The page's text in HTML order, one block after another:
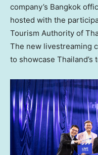
company’s Bangkok
hosted with the
Tourism Authority of
The new livestreaming
to showcase Thailand’s